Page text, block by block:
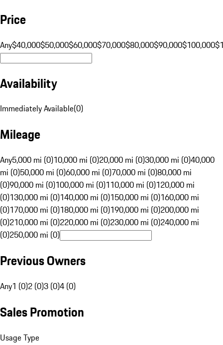
Price
Any$40,000$50,000$60,000$70,000$80,000$90,000$100,000
Availability
Immediately Available(0)
Mileage
Any5,000 mi (0)10,000 mi (0)20,000 mi (0)30,000 mi (0)40,000
mi (0)50,000 mi (0)60,000 mi (0)70,000 mi (0)80,000 mi
(0)90,000 mi (0)100,000 mi (0)110,000 mi (0)120,000 mi
(0)130,000 mi (0)140,000 mi (0)150,000 mi (0)160,000 mi
(0)170,000 mi (0)180,000 mi (0)190,000 mi (0)200,000 mi
(0)210,000 mi (0)220,000 mi (0)230,000 mi (0)240,000 mi
(0)250,000 mi (0)
Previous Owners
Any1 (0)2 (0)3 (0)4 (0)
Sales Promotion
Usage Type